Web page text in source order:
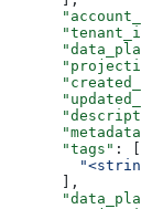
      "tags"
: [
      ],